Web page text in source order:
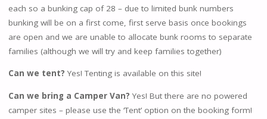
each so a bunking cap of 28 – due to limited bunk numbers
bunking will be on a first come, first serve basis once bookings
are open and we are unable to allocate bunk rooms to separate
families (although we will try and keep families together)
Can we tent? Yes! Tenting is available on this site!
Can we bring a Camper Van? Yes! But there are no powered
camper sites – please use the ‘Tent’ option on the booking form!